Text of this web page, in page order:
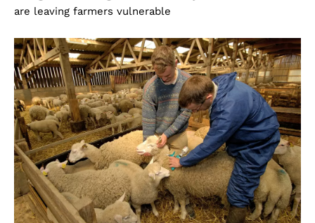
are leaving farmers vulnerable